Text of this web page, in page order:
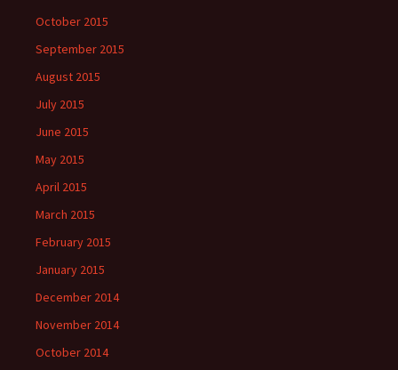
October 2015
September 2015
August 2015
July 2015
June 2015
May 2015
April 2015
March 2015
February 2015
January 2015
December 2014
November 2014
October 2014